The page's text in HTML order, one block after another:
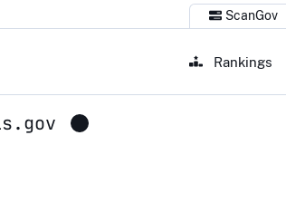
ScanGov
Rankings